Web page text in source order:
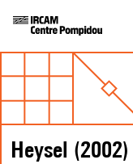
Heysel (2002)